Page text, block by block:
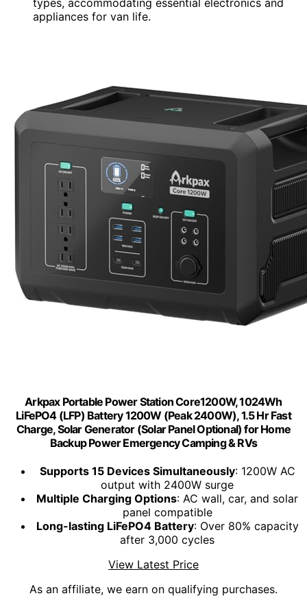
appliances for van life.
Arkpax Portable Power Station Core1200W, 1024Wh
LiFePO4 (LFP) Battery 1200W (Peak 2400W), 1.5 Hr Fast
Charge, Solar Generator (Solar Panel Optional) for Home
Backup Power Emergency Camping & RVs
Supports 15 Devices Simultaneously: 1200W AC
output with 2400W surge
Multiple Charging Options: AC wall, car, and solar
panel compatible
Long-lasting LiFePO4 Battery: Over 80% capacity
after 3,000 cycles
View Latest Price
As an affiliate, we earn on qualifying purchases.